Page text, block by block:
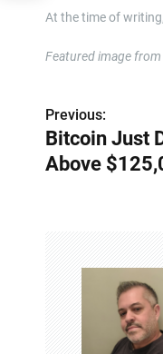
At the time of
Featured image
P
o
Previous:
Bitcoin Just
Above